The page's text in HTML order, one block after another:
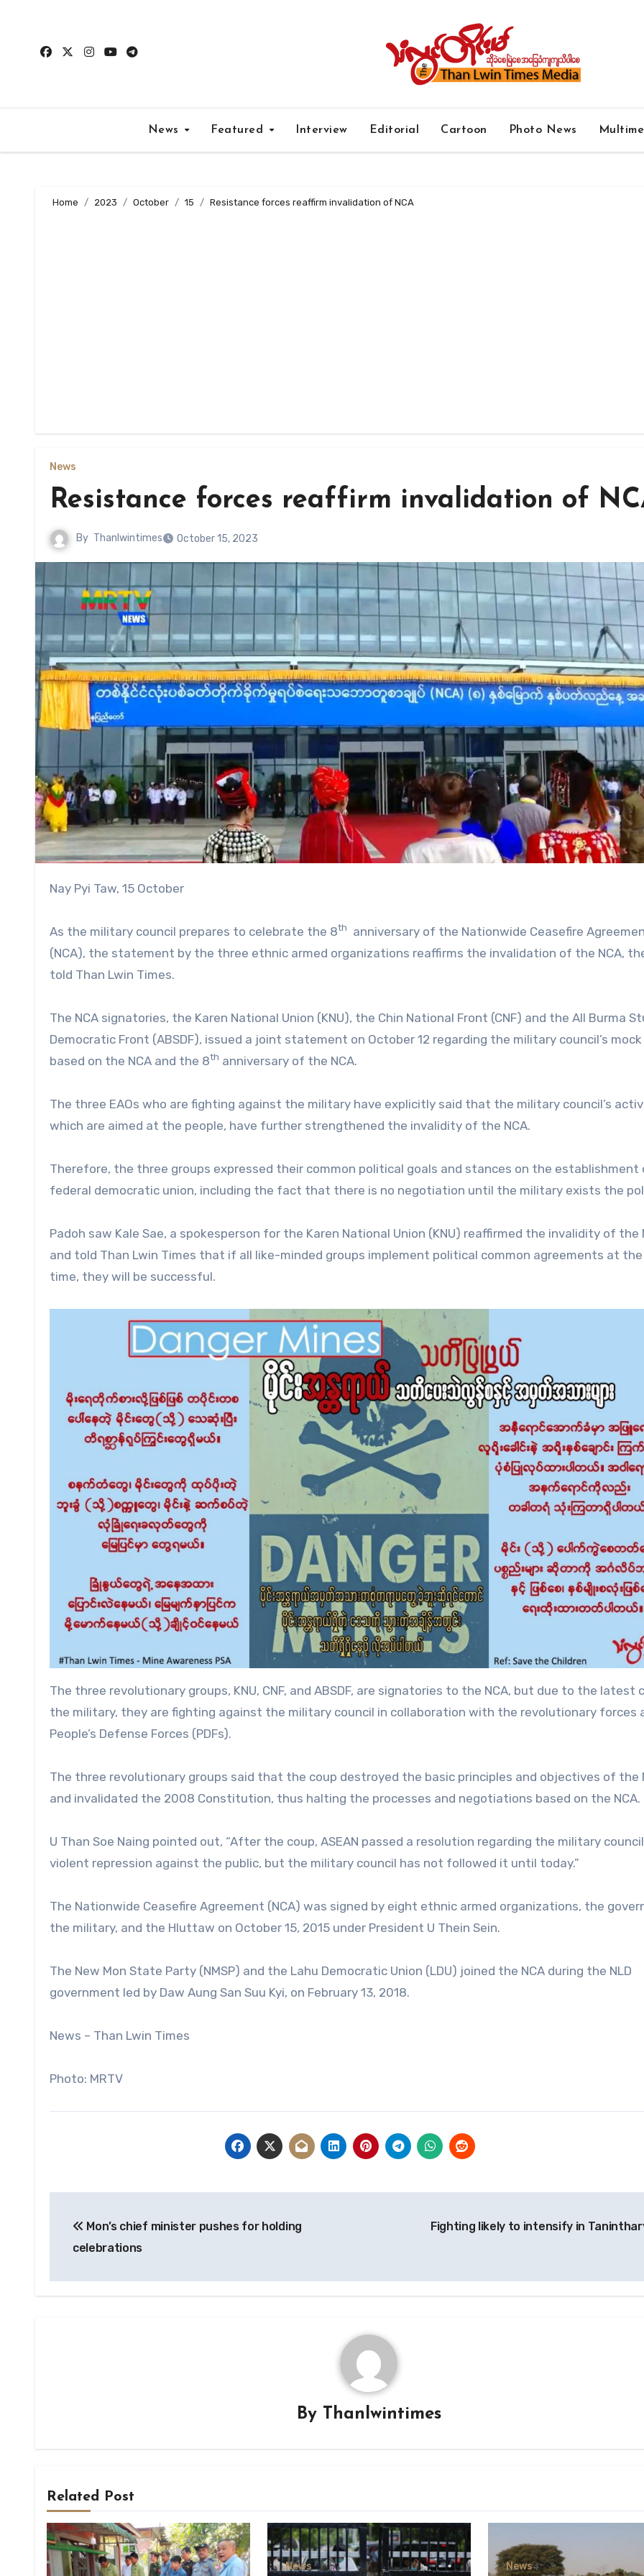
content
News Featured Interview Editorial Cartoon Photo News
Home 2023 October 15 Resistance forces reaffirm invalidation of NCA
News
Resistance forces reaffirm invalidation of
By Thanlwintimes October 15, 2023
Nay Pyi Taw, 15 October
As the military council prepares to celebrate the 8th
anniversary of the Nationwide Ceasefire
(NCA), the statement by the three ethnic armed organizations reaffirms the invalidation of the NCA,
told Than Lwin Times.
The NCA signatories, the Karen National Union (KNU), the Chin National Front (CNF) and the All Burma
Democratic Front (ABSDF), issued a joint statement on October 12 regarding the military council’s
based on the NCA and the 8th anniversary of the NCA.
The three EAOs who are fighting against the military have explicitly said that the military council’s
which are aimed at the people, have further strengthened the invalidity of the NCA.
Therefore, the three groups expressed their common political goals and stances on the establishment
federal democratic union, including the fact that there is no negotiation until the military exists the
Padoh saw Kale Sae, a spokesperson for the Karen National Union (KNU) reaffirmed the invalidity of the
and told Than Lwin Times that if all like-minded groups implement political common agreements at
time, they will be successful.
The three revolutionary groups, KNU, CNF, and ABSDF, are signatories to the NCA, but due to the latest
the military, they are fighting against the military council in collaboration with the revolutionary forces
People’s Defense Forces (PDFs).
The three revolutionary groups said that the coup destroyed the basic principles and objectives of the
and invalidated the 2008 Constitution, thus halting the processes and negotiations based on the NCA.
U Than Soe Naing pointed out, “After the coup, ASEAN passed a resolution regarding the military
violent repression against the public, but the military council has not followed it until today.”
The Nationwide Ceasefire Agreement (NCA) was signed by eight ethnic armed organizations, the
the military, and the Hluttaw on October 15, 2015 under President U Thein Sein.
The New Mon State Party (NMSP) and the Lahu Democratic Union (LDU) joined the NCA during the NLD
government led by Daw Aung San Suu Kyi, on February 13, 2018.
News – Than Lwin Times
Photo: MRTV
navigation
Mon’s chief minister pushes for holding
celebrations
Fighting likely to intensify in
By Thanlwintimes
Related Post
News News